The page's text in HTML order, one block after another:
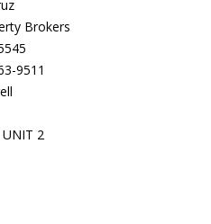
Brokers
9511
UNIT 2